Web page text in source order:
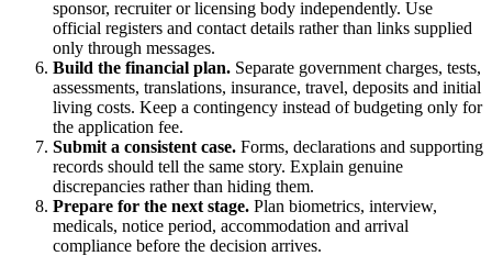
sponsor, recruiter or licensing body independently. Use
official registers and contact details rather than links supplied
only through messages.
Build the financial plan. Separate government charges, tests,
assessments, translations, insurance, travel, deposits and initial
living costs. Keep a contingency instead of budgeting only for
the application fee.
Submit a consistent case. Forms, declarations and supporting
records should tell the same story. Explain genuine
discrepancies rather than hiding them.
Prepare for the next stage. Plan biometrics, interview,
medicals, notice period, accommodation and arrival
compliance before the decision arrives.